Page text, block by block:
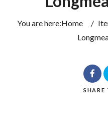
You are here:Home /
SHARE